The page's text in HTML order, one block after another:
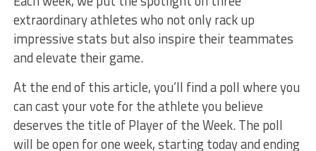
extraordinary athletes who not only rack up
impressive stats but also inspire their teammates
and elevate their game.
At the end of this article, you’ll find a poll where you
can cast your vote for the athlete you believe
deserves the title of Player of the Week. The poll
will be open for one week, starting today and ending